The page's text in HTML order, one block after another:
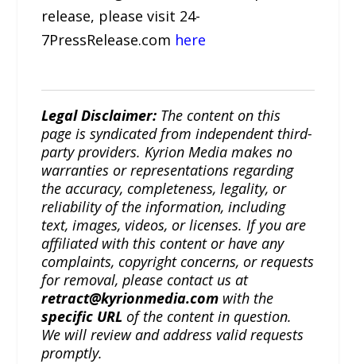
release, please visit 24-
7PressRelease.com here
Legal Disclaimer: The content on this
page is syndicated from independent third-
party providers. Kyrion Media makes no
warranties or representations regarding
the accuracy, completeness, legality, or
reliability of the information, including
text, images, videos, or licenses. If you are
affiliated with this content or have any
complaints, copyright concerns, or requests
for removal, please contact us at
retract@kyrionmedia.com with the
specific URL of the content in question.
We will review and address valid requests
promptly.